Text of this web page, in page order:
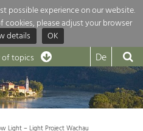
possible experience on our website.
please adjust your browser
details OK Klima
topics De

diverse. Which is why we
main topics here. For more
to see all projects in this context.
Light – Light Project Wachau